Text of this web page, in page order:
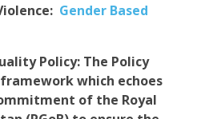
Gender Based
Policy: The Policy
which echoes
of the Royal